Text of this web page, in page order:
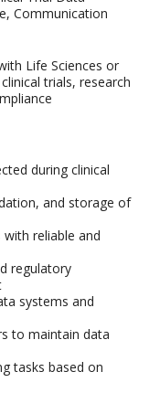
Communication
Life Sciences or
trials, research
during clinical
and storage of
reliable and
regulatory
systems and
to maintain data
tasks based on